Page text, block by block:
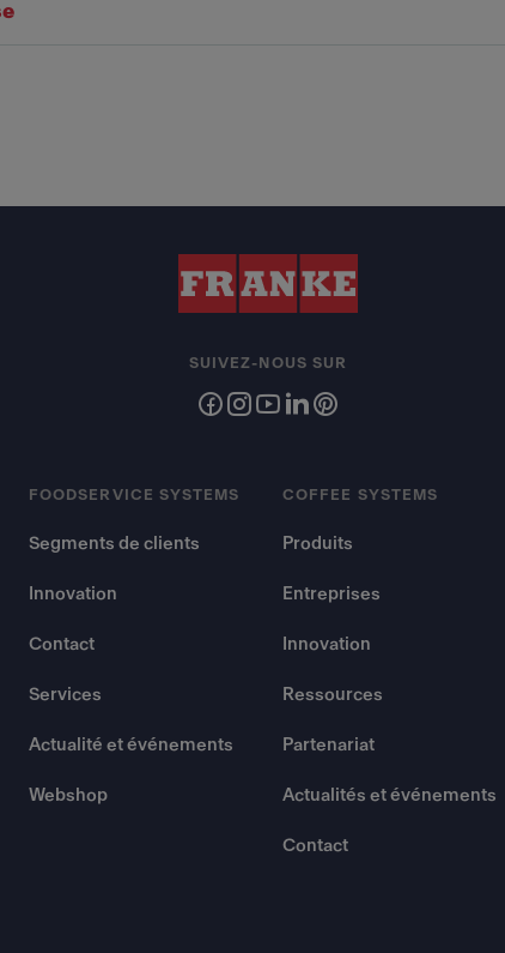
FOODSERVICE SYSTEMS
Segments de clients
Innovation
Contact
Services
Actualité et événements
Webshop
COFFEE SYSTEMS
Produits
Entreprises
Innovation
Ressources
Partenariat
Actualités et événements
Contact
SUIVEZ-NOUS SUR